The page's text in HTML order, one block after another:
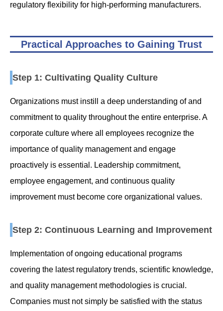
regulatory flexibility for high-performing manufacturers.
Practical Approaches to Gaining Trust
Step 1: Cultivating Quality Culture
Organizations must instill a deep understanding of and
commitment to quality throughout the entire enterprise. A
corporate culture where all employees recognize the
importance of quality management and engage
proactively is essential. Leadership commitment,
employee engagement, and continuous quality
improvement must become core organizational values.
Step 2: Continuous Learning and Improvement
Implementation of ongoing educational programs
covering the latest regulatory trends, scientific knowledge,
and quality management methodologies is crucial.
Companies must not simply be satisfied with the status